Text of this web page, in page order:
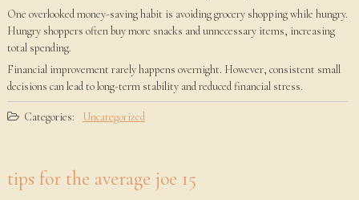
One overlooked money-saving habit is avoiding grocery shopping while hungry.
Hungry shoppers often buy more snacks and unnecessary items, increasing
total spending.
Financial improvement rarely happens overnight. However, consistent small
decisions can lead to long-term stability and reduced financial stress.
Categories: Uncategorized
tips for the average joe 15